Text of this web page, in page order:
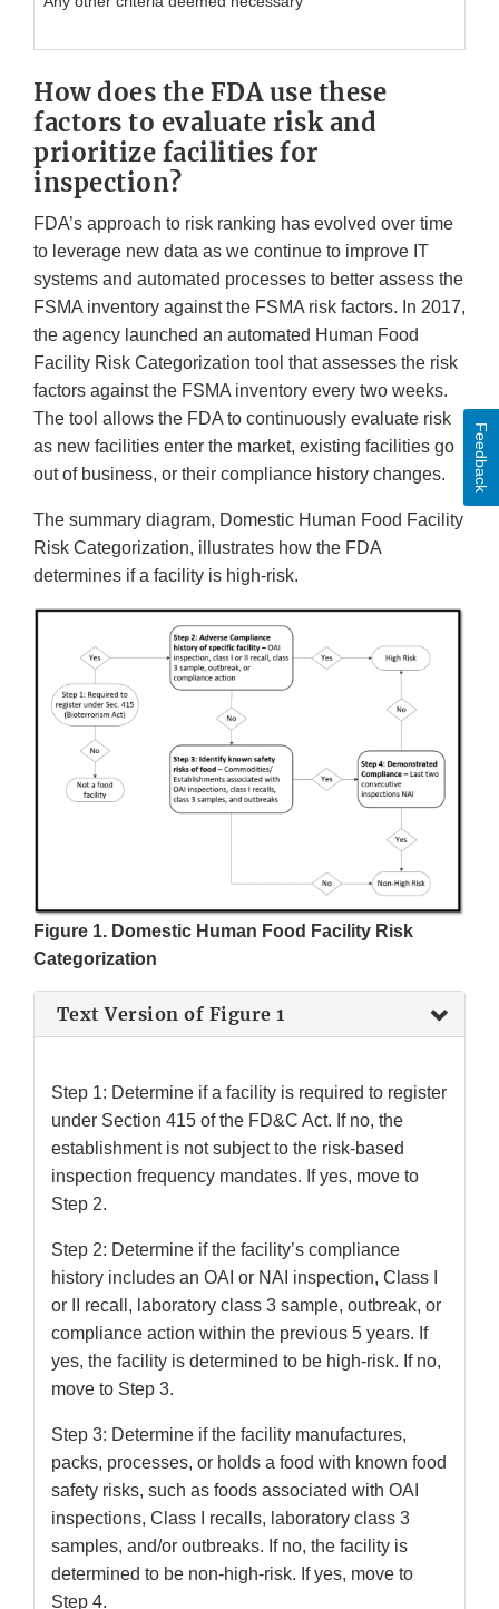
How does the FDA use these
factors to evaluate risk and
prioritize facilities for
inspection?
FDA’s approach to risk ranking has evolved over time
to leverage new data as we continue to improve IT
systems and automated processes to better assess the
FSMA inventory against the FSMA risk factors. In 2017,
the agency launched an automated Human Food
Facility Risk Categorization tool that assesses the risk
factors against the FSMA inventory every two weeks.
The tool allows the FDA to continuously evaluate risk
as new facilities enter the market, existing facilities go
out of business, or their compliance history changes.
The summary diagram, Domestic Human Food Facility
Risk Categorization, illustrates how the FDA
determines if a facility is high-risk.
Figure 1. Domestic Human Food Facility Risk
Categorization
Text Version of Figure 1
Step 1: Determine if a facility is required to register
under Section 415 of the FD&C Act. If no, the
establishment is not subject to the risk-based
inspection frequency mandates. If yes, move to
Step 2.
Step 2: Determine if the facility’s compliance
history includes an OAI or NAI inspection, Class I
or II recall, laboratory class 3 sample, outbreak, or
compliance action within the previous 5 years. If
yes, the facility is determined to be high-risk. If no,
move to Step 3.
Step 3: Determine if the facility manufactures,
packs, processes, or holds a food with known food
safety risks, such as foods associated with OAI
inspections, Class I recalls, laboratory class 3
samples, and/or outbreaks. If no, the facility is
determined to be non-high-risk. If yes, move to
Step 4.
Feedback